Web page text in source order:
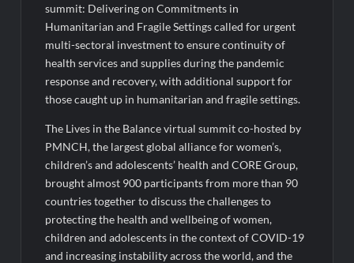
One of India’s Fastest Ironman Triathlete Raghul Sets
Personal Best at Ironman Ottawa 2026, Strengthening His
Legacy in Global Endurance Sport
GD Goenka International School Surat students win multiple
medals at Surat District Motivational Swimming Competition
summit: Delivering on Commitments in
Humanitarian and Fragile Settings called for urgent
multi-sectoral investment to ensure continuity of
health services and supplies during the pandemic
response and recovery, with additional support for
those caught up in humanitarian and fragile settings.
The Lives in the Balance virtual summit co-hosted by
PMNCH, the largest global alliance for women’s,
children’s and adolescents’ health and CORE Group,
brought almost 900 participants from more than 90
countries together to discuss the challenges to
protecting the health and wellbeing of women,
children and adolescents in the context of COVID-19
and increasing instability across the world, and the